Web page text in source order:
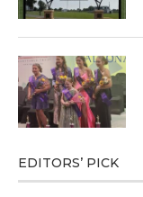
EDITORS’ PICK